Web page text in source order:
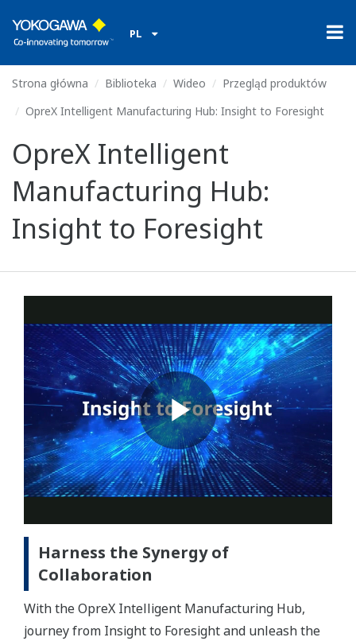
PL
Strona główna Biblioteka Wideo
Przegląd produktów
OpreX Intelligent Manufacturing Hub: Insight to Foresight
OpreX Intelligent
Manufacturing Hub:
Insight to Foresight
Harness the Synergy of
Collaboration
With the OpreX Intelligent Manufacturing Hub,
journey from Insight to Foresight and unleash the